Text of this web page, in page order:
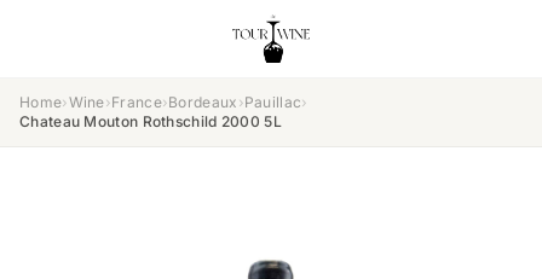
Home›Wine›France›Bordeaux ›Pauillac›
Chateau Mouton Rothschild 2000 5L